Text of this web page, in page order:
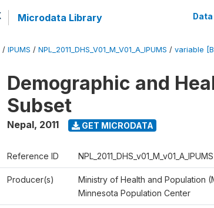
Microdata Library
/ IPUMS / NPL_2011_DHS_V01_M_V01_A_IPUMS / variable [B]
Demographic and
Subset
Nepal, 2011 GET MICRODATA
Reference ID NPL_2011_DHS_v01_M_v01_A_IPUMS
Producer(s)
Ministry of Health and Population
Minnesota Population Center